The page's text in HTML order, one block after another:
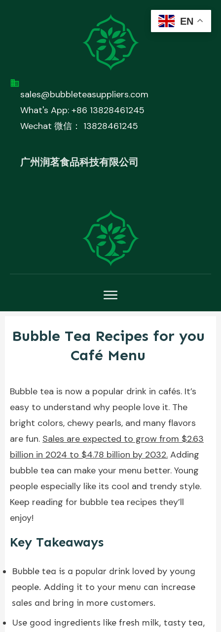
sales@bubbleteasuppliers.com
What's App: +86 13828461245
Wechat 微信： 13828461245
广州润茗食品科技有限公司
Bubble Tea Recipes for you
Café Menu
Bubble tea is now a popular drink in cafés. It’s
easy to understand why people love it. The
bright colors, chewy pearls, and many flavors
are fun. Sales are expected to grow from $2.63
billion in 2024 to $4.78 billion by 2032. Adding
bubble tea can make your menu better. Young
people especially like its cool and trendy style.
Keep reading for bubble tea recipes they’ll
enjoy!
Key Takeaways
Bubble tea is a popular drink loved by young
people. Adding it to your menu can increase
sales and bring in more customers.
Use good ingredients like fresh milk, tasty tea,
EN